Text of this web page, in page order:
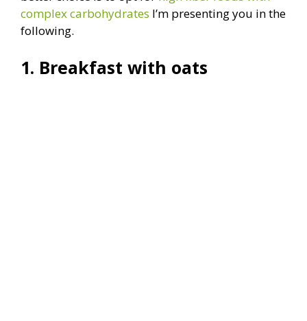
complex carbohydrates I’m presenting you in the
following.
1. Breakfast with oats